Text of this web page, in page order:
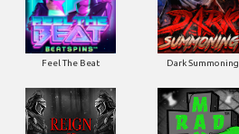
Feel The Beat Dark Summoning